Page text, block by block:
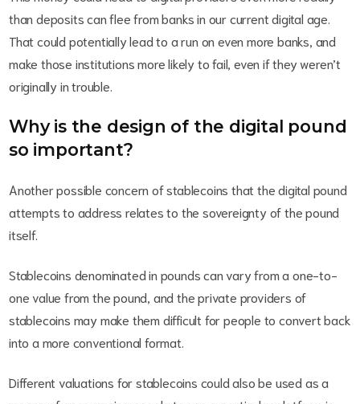
than deposits can flee from banks in our current digital age.
That could potentially lead to a run on even more banks, and
make those institutions more likely to fail, even if they weren’t
originally in trouble.
Why is the design of the digital pound
so important?
Another possible concern of stablecoins that the digital pound
attempts to address relates to the sovereignty of the pound
itself.
Stablecoins denominated in pounds can vary from a one-to-
one value from the pound, and the private providers of
stablecoins may make them difficult for people to convert back
into a more conventional format.
Different valuations for stablecoins could also be used as a